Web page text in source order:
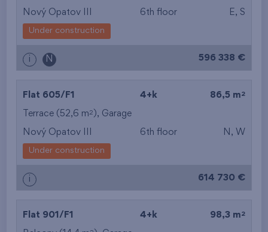
Nový Opatov III 6th floor E, S
Under construction
i N 596 338 €
Flat 605/F1 4+k 86,5 m 2
Terrace (52,6 m2 ), Garage
Nový Opatov III 6th floor N, W
Under construction
i 614 730 €
Flat 901/F1 4+k 98,3 m 2